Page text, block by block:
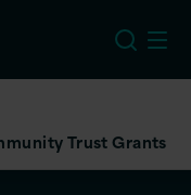
Trust Grants